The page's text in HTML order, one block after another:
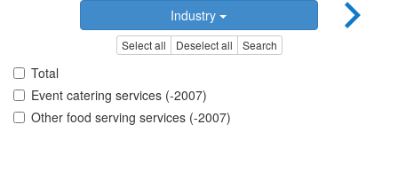
Industry
Select all Deselect all Search
Total
Event catering services (-2007)
Other food serving services (-2007)